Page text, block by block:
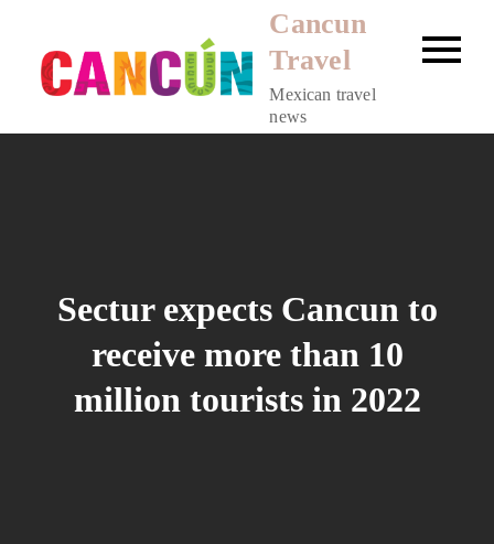
content
Cancun
Travel
Mexican travel
news
Sectur expects Cancun to
receive more than 10
million tourists in 2022